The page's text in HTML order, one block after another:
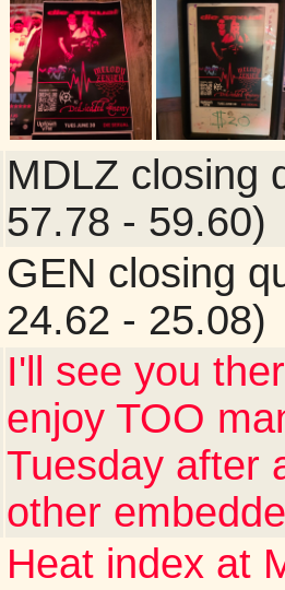
MDLZ closing
57.78 - 59.60)
GEN closing
24.62 - 25.08)
I'll see you
enjoy TOO
Tuesday after
other
Heat index at